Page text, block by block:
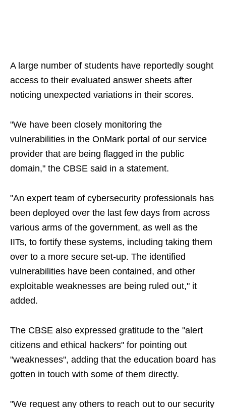
A large number of students have reportedly sought
access to their evaluated answer sheets after
noticing unexpected variations in their scores.
"We have been closely monitoring the
vulnerabilities in the OnMark portal of our service
provider that are being flagged in the public
domain," the CBSE said in a statement.
"An expert team of cybersecurity professionals has
been deployed over the last few days from across
various arms of the government, as well as the
IITs, to fortify these systems, including taking them
over to a more secure set-up. The identified
vulnerabilities have been contained, and other
exploitable weaknesses are being ruled out," it
added.
The CBSE also expressed gratitude to the "alert
citizens and ethical hackers" for pointing out
"weaknesses", adding that the education board has
gotten in touch with some of them directly.
"We request any others to reach out to our security